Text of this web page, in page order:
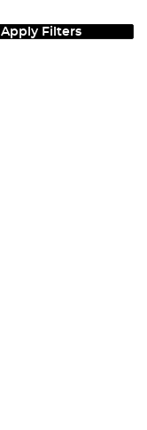
Apply Filters